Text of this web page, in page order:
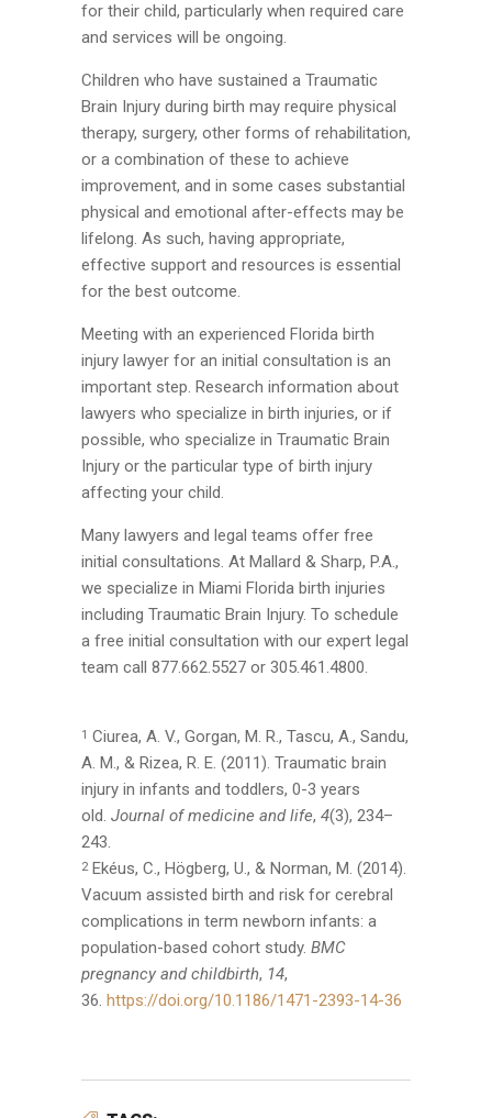
for their child, particularly when required care
and services will be ongoing.
Children who have sustained a Traumatic
Brain Injury during birth may require physical
therapy, surgery, other forms of rehabilitation,
or a combination of these to achieve
improvement, and in some cases substantial
physical and emotional after-effects may be
lifelong. As such, having appropriate,
effective support and resources is essential
for the best outcome.
Meeting with an experienced Florida birth
injury lawyer for an initial consultation is an
important step. Research information about
lawyers who specialize in birth injuries, or if
possible, who specialize in Traumatic Brain
Injury or the particular type of birth injury
affecting your child.
Many lawyers and legal teams offer free
initial consultations. At Mallard & Sharp, P.A.,
we specialize in Miami Florida birth injuries
including Traumatic Brain Injury. To schedule
a free initial consultation with our expert legal
team call 877.662.5527 or 305.461.4800.
1 Ciurea, A. V., Gorgan, M. R., Tascu, A., Sandu,
A. M., & Rizea, R. E. (2011). Traumatic brain
injury in infants and toddlers, 0-3 years
old. Journal of medicine and life, 4(3), 234–
243.
2Ekéus, C., Högberg, U., & Norman, M. (2014).
Vacuum assisted birth and risk for cerebral
complications in term newborn infants: a
population-based cohort study. BMC
pregnancy and childbirth, 14,
36. https://doi.org/10.1186/1471-2393-14-36